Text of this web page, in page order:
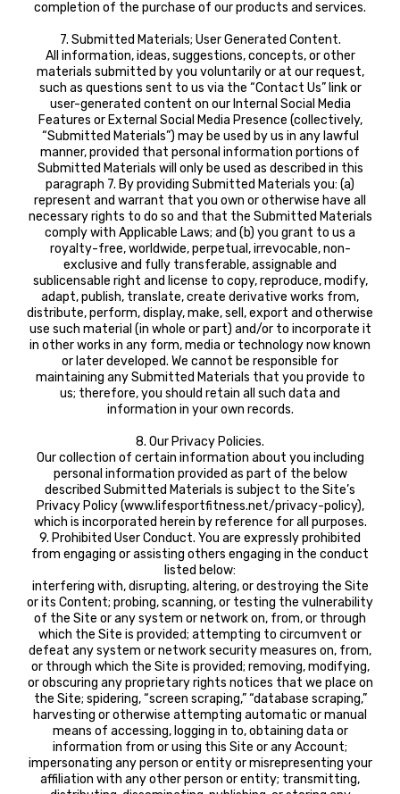
completion of the purchase of our products and services.
7. Submitted Materials; User Generated Content.
All information, ideas, suggestions, concepts, or other
materials submitted by you voluntarily or at our request,
such as questions sent to us via the “Contact Us” link or
user-generated content on our Internal Social Media
Features or External Social Media Presence (collectively,
“Submitted Materials”) may be used by us in any lawful
manner, provided that personal information portions of
Submitted Materials will only be used as described in this
paragraph 7. By providing Submitted Materials you: (a)
represent and warrant that you own or otherwise have all
necessary rights to do so and that the Submitted Materials
comply with Applicable Laws; and (b) you grant to us a
royalty-free, worldwide, perpetual, irrevocable, non-
exclusive and fully transferable, assignable and
sublicensable right and license to copy, reproduce, modify,
adapt, publish, translate, create derivative works from,
distribute, perform, display, make, sell, export and otherwise
use such material (in whole or part) and/or to incorporate it
in other works in any form, media or technology now known
or later developed. We cannot be responsible for
maintaining any Submitted Materials that you provide to
us; therefore, you should retain all such data and
information in your own records.
8. Our Privacy Policies.
Our collection of certain information about you including
personal information provided as part of the below
described Submitted Materials is subject to the Site’s
Privacy Policy (www.lifesportfitness.net/privacy-policy),
which is incorporated herein by reference for all purposes.
9. Prohibited User Conduct. You are expressly prohibited
from engaging or assisting others engaging in the conduct
listed below:
interfering with, disrupting, altering, or destroying the Site
or its Content; probing, scanning, or testing the vulnerability
of the Site or any system or network on, from, or through
which the Site is provided; attempting to circumvent or
defeat any system or network security measures on, from,
or through which the Site is provided; removing, modifying,
or obscuring any proprietary rights notices that we place on
the Site; spidering, “screen scraping,” “database scraping,”
harvesting or otherwise attempting automatic or manual
means of accessing, logging in to, obtaining data or
information from or using this Site or any Account;
impersonating any person or entity or misrepresenting your
affiliation with any other person or entity; transmitting,